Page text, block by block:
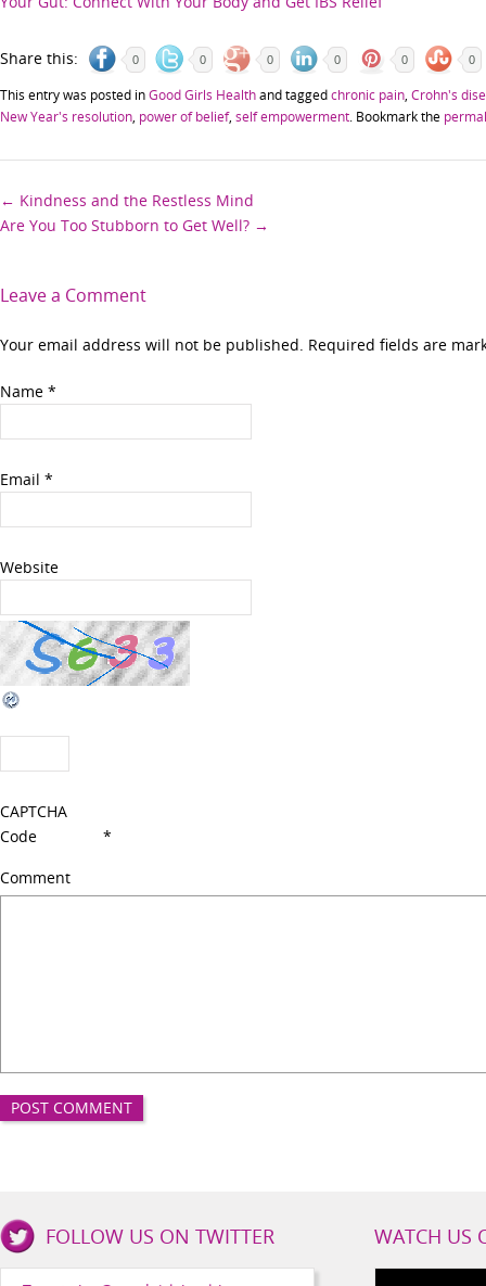
Share this: 0 0 0 0 0 0
This entry was posted inGood Girls Healthand taggedchronic pain Crohn's
New Year's resolution power of belief, self empowerment . Bookmark the
Post
← Kindness and the Restless Mind
Are You Too Stubborn to Get Well? →
Leave a Comment
Your email address will not be published. Required fields are
Name *
Email *
Website
CAPTCHA
Code
*
Comment
Girls FOLLOW US ON TWITTER WATCH US